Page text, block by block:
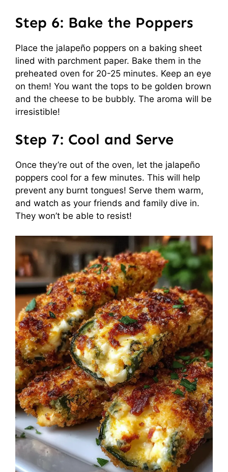
Step 6: Bake the Poppers
Place the jalapeño poppers on a baking sheet
lined with parchment paper. Bake them in the
preheated oven for 20-25 minutes. Keep an eye
on them! You want the tops to be golden brown
and the cheese to be bubbly. The aroma will be
irresistible!
Step 7: Cool and Serve
Once they’re out of the oven, let the jalapeño
poppers cool for a few minutes. This will help
prevent any burnt tongues! Serve them warm,
and watch as your friends and family dive in.
They won’t be able to resist!